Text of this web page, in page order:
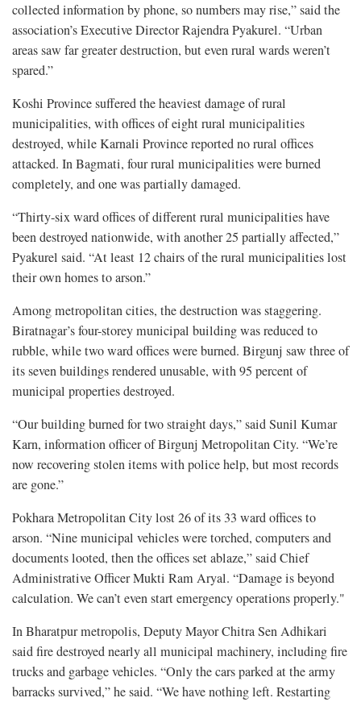
collected information by phone, so numbers may rise,” said the
association’s Executive Director Rajendra Pyakurel. “Urban
areas saw far greater destruction, but even rural wards weren’t
spared.”
Koshi Province suffered the heaviest damage of rural
municipalities, with offices of eight rural municipalities
destroyed, while Karnali Province reported no rural offices
attacked. In Bagmati, four rural municipalities were burned
completely, and one was partially damaged.
“Thirty-six ward offices of different rural municipalities have
been destroyed nationwide, with another 25 partially affected,”
Pyakurel said. “At least 12 chairs of the rural municipalities lost
their own homes to arson.”
Among metropolitan cities, the destruction was staggering.
Biratnagar’s four-storey municipal building was reduced to
rubble, while two ward offices were burned. Birgunj saw three of
its seven buildings rendered unusable, with 95 percent of
municipal properties destroyed.
“Our building burned for two straight days,” said Sunil Kumar
Karn, information officer of Birgunj Metropolitan City. “We’re
now recovering stolen items with police help, but most records
are gone.”
Pokhara Metropolitan City lost 26 of its 33 ward offices to
arson. “Nine municipal vehicles were torched, computers and
documents looted, then the offices set ablaze,” said Chief
Administrative Officer Mukti Ram Aryal. “Damage is beyond
calculation. We can’t even start emergency operations properly."
In Bharatpur metropolis, Deputy Mayor Chitra Sen Adhikari
said fire destroyed nearly all municipal machinery, including fire
trucks and garbage vehicles. “Only the cars parked at the army
barracks survived,” he said. “We have nothing left. Restarting